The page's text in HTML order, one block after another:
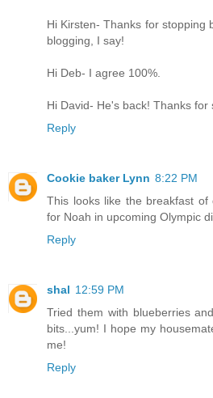
Hi Kirsten- Thanks for stopping
blogging, I say!
Hi Deb- I agree 100%.
Hi David- He's back! Thanks for
Reply
Cookie baker Lynn 8:22 PM
This looks like the breakfast of
for Noah in upcoming Olympic
Reply
shal 12:59 PM
Tried them with blueberries
bits...yum! I hope my
me!
Reply